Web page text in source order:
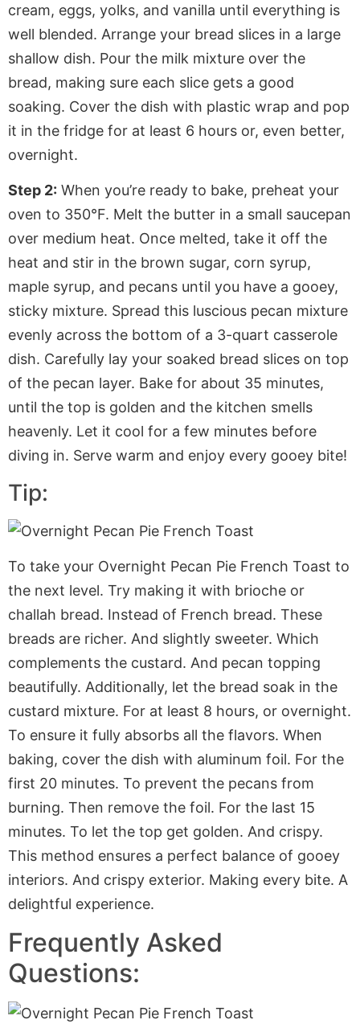
cream, eggs, yolks, and vanilla until everything is
well blended. Arrange your bread slices in a large
shallow dish. Pour the milk mixture over the
bread, making sure each slice gets a good
soaking. Cover the dish with plastic wrap and pop
it in the fridge for at least 6 hours or, even better,
overnight.
Step 2: When you’re ready to bake, preheat your
oven to 350°F. Melt the butter in a small saucepan
over medium heat. Once melted, take it off the
heat and stir in the brown sugar, corn syrup,
maple syrup, and pecans until you have a gooey,
sticky mixture. Spread this luscious pecan mixture
evenly across the bottom of a 3-quart casserole
dish. Carefully lay your soaked bread slices on top
of the pecan layer. Bake for about 35 minutes,
until the top is golden and the kitchen smells
heavenly. Let it cool for a few minutes before
diving in. Serve warm and enjoy every gooey bite!
Tip:
To take your Overnight Pecan Pie French Toast to
the next level. Try making it with brioche or
challah bread. Instead of French bread. These
breads are richer. And slightly sweeter. Which
complements the custard. And pecan topping
beautifully. Additionally, let the bread soak in the
custard mixture. For at least 8 hours, or overnight.
To ensure it fully absorbs all the flavors. When
baking, cover the dish with aluminum foil. For the
first 20 minutes. To prevent the pecans from
burning. Then remove the foil. For the last 15
minutes. To let the top get golden. And crispy.
This method ensures a perfect balance of gooey
interiors. And crispy exterior. Making every bite. A
delightful experience.
Frequently Asked
Questions: